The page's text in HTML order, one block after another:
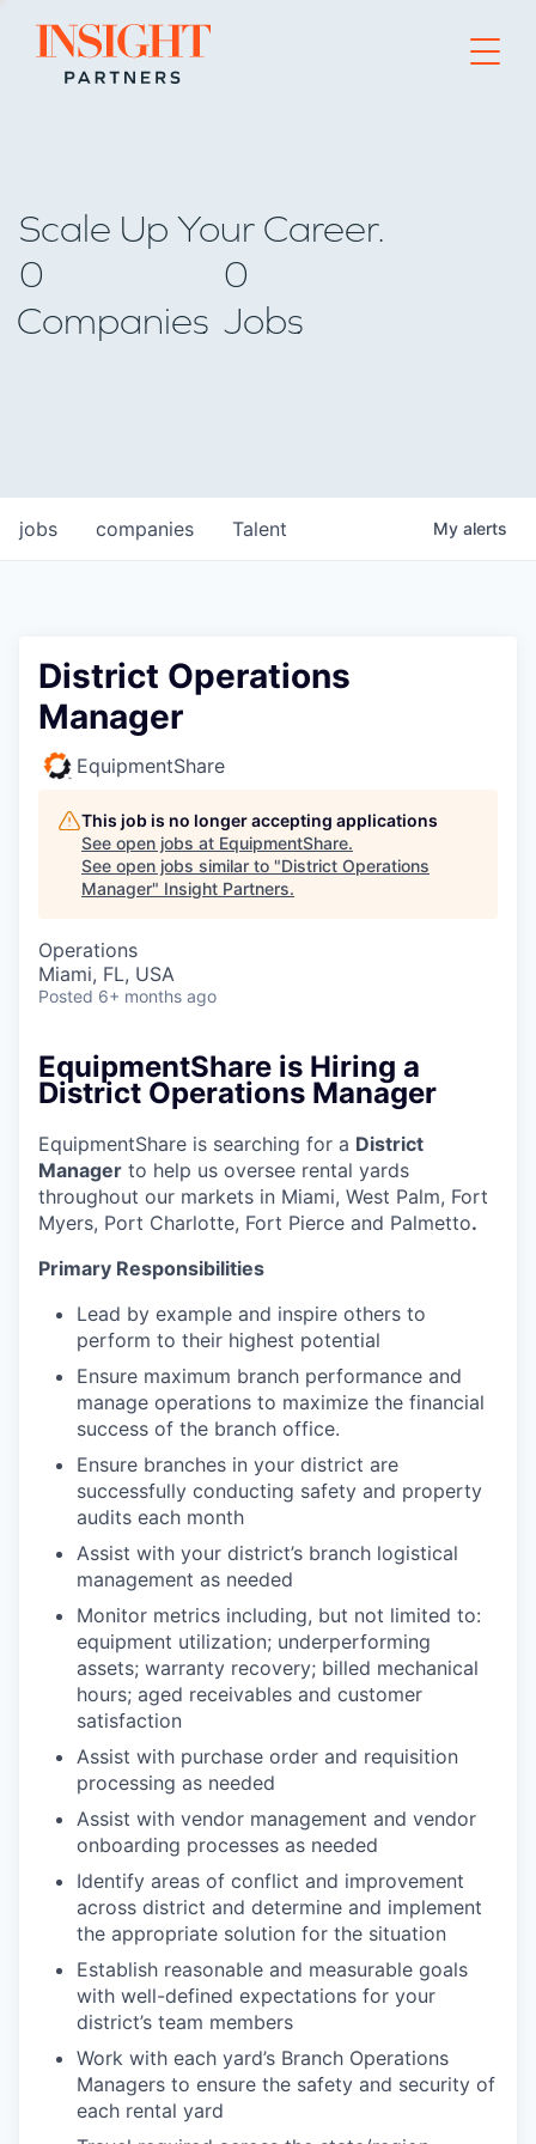
Go to home page
Scale Up Your Career.
0
Companies
0
Jobs
jobs companies Talent My alerts
District Operations
Manager
EquipmentShare
This job is no longer accepting applications
See open jobs at EquipmentShare.
See open jobs similar to "District Operations
Manager" Insight Partners.
Operations
Miami, FL, USA
Posted 6+ months ago
EquipmentShare is Hiring a
District Operations Manager
EquipmentShare is searching for a District
Manager to help us oversee rental yards
throughout our markets in Miami, West Palm, Fort
Myers, Port Charlotte, Fort Pierce and Palmetto.
Primary Responsibilities
Lead by example and inspire others to
perform to their highest potential
Ensure maximum branch performance and
manage operations to maximize the financial
success of the branch office.
Ensure branches in your district are
successfully conducting safety and property
audits each month
Assist with your district’s branch logistical
management as needed
Monitor metrics including, but not limited to:
equipment utilization; underperforming
assets; warranty recovery; billed mechanical
hours; aged receivables and customer
satisfaction
Assist with purchase order and requisition
processing as needed
Assist with vendor management and vendor
onboarding processes as needed
Identify areas of conflict and improvement
across district and determine and implement
the appropriate solution for the situation
Establish reasonable and measurable goals
with well-defined expectations for your
district’s team members
Work with each yard’s Branch Operations
Managers to ensure the safety and security of
each rental yard